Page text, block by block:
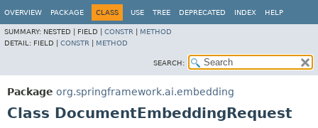
OVERVIEW PACKAGE CLASS USE TREE DEPRECATED INDEX HELP
SUMMARY: NESTED | FIELD | CONSTR
METHOD
DETAIL: FIELD | CONSTR METHOD
SEARCH:
Package org.springframework.ai.embedding
Class DocumentEmbeddingRequest